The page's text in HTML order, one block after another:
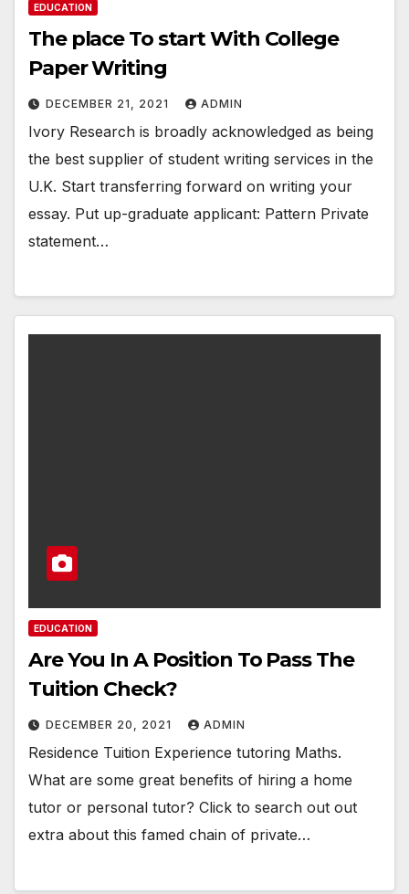
EDUCATION
The place To start With College
Paper Writing
DECEMBER 21, 2021 ADMIN
Ivory Research is broadly acknowledged as being
the best supplier of student writing services in the
U.K. Start transferring forward on writing your
essay. Put up-graduate applicant: Pattern Private
statement…
EDUCATION
Are You In A Position To Pass The
Tuition Check?
DECEMBER 20, 2021 ADMIN
Residence Tuition Experience tutoring Maths.
What are some great benefits of hiring a home
tutor or personal tutor? Click to search out out
extra about this famed chain of private…